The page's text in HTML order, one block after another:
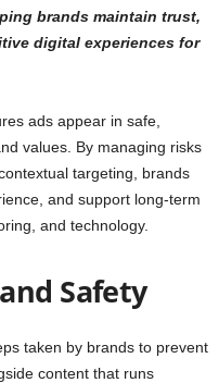
brands maintain trust,
digital experiences for
ads appear in safe,
values. By managing risks
targeting, brands
and support long-term
and technology.
Safety
taken by brands to prevent
content that runs